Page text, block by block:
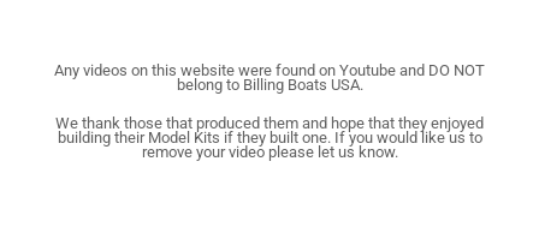
Any videos on this website were found on Youtube and DO NOT
belong to Billing Boats USA.
We thank those that produced them and hope that they enjoyed
building their Model Kits if they built one. If you would like us to
remove your video please let us know.